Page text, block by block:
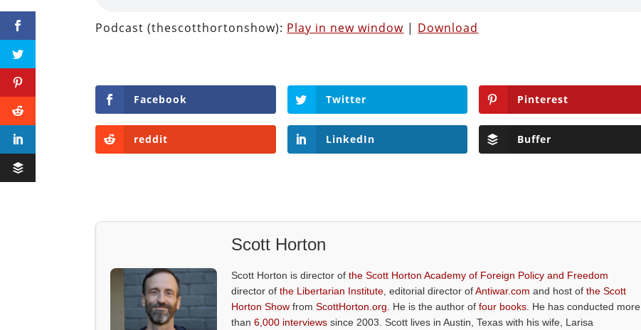
Podcast (thescotthortonshow): Play in new window | Download
Facebook Twitter Pinterest
reddit LinkedIn Buffer
Scott Horton
Scott Horton is director ofthe Scott Horton Academy of Foreign Policy and Freedom
director ofthe Libertarian Institute , editorial director ofAntiwar.com and host ofthe Scott
Horton Show fromScottHorton.org . He is the author offour books . He has conducted more
than6,000 interviews since 2003. Scott lives in Austin, Texas with his wife, Larisa